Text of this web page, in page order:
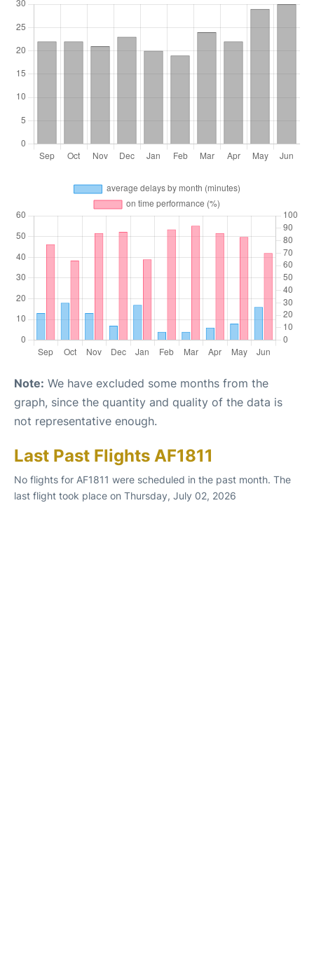
Note: We have excluded some months from the
graph, since the quantity and quality of the data is
not representative enough.
Last Past Flights AF1811
No flights for AF1811 were scheduled in the past month. The
last flight took place on Thursday, July 02, 2026